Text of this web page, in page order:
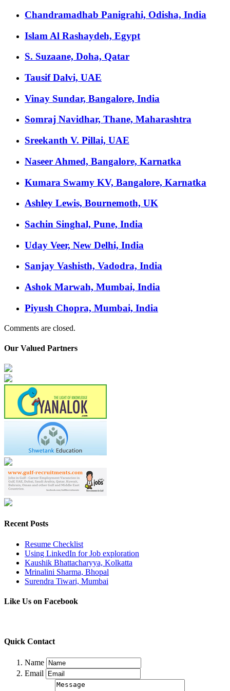
Chandramadhab Panigrahi, Odisha, India
Islam Al Rashaydeh, Egypt
S. Suzaane, Doha, Qatar
Tausif Dalvi, UAE
Vinay Sundar, Bangalore, India
Somraj Navidhar, Thane, Maharashtra
Sreekanth V. Pillai, UAE
Naseer Ahmed, Bangalore, Karnatka
Kumara Swamy KV, Bangalore, Karnatka
Ashley Lewis, Bournemoth, UK
Sachin Singhal, Pune, India
Uday Veer, New Delhi, India
Sanjay Vashisth, Vadodra, India
Ashok Marwah, Mumbai, India
Piyush Chopra, Mumbai, India
Comments are closed.
Our Valued Partners
Recent Posts
Resume Checklist
Using LinkedIn for Job exploration
Kaushik Bhattacharyya, Kolkatta
Mrinalini Sharma, Bhopal
Surendra Tiwari, Mumbai
Like Us on Facebook
Quick Contact
Name
Email